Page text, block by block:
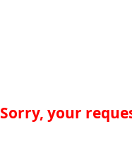
Sorry, your